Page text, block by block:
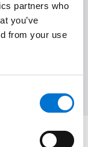
partners who
you’ve
from your use
a wide range of